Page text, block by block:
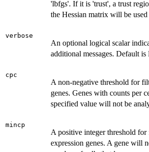
'lbfgs'. If it is 'trust', a trust
the Hessian matrix will be
verbose
An optional logical scalar
additional messages. Default
cpc
A non-negative threshold for
genes. Genes with counts per
specified value will not be
mincp
A positive integer threshold
expression genes. A gene will